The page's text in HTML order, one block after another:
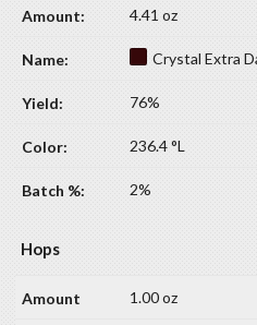
4.41 oz
Crystal Extra
76%
236.4 °L
2%
Hops
1.00 oz